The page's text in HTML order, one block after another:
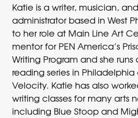
Katie is a writer, musician,
administrator based in West
to her role at Main Line Art
mentor for PEN America’s
Writing Program and she
reading series in
Velocity. Katie has also
writing classes for many arts
including Blue Stoop and